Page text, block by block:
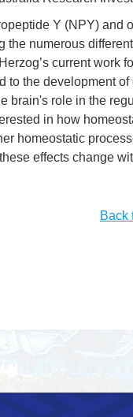
Y (NPY) and
the numerous
current work
to the development
brain's role in the
in how
homeostatic
effects change
Back